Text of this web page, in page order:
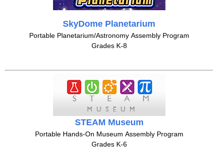
SkyDome Planetarium
Portable Planetarium/Astronomy Assembly Program
Grades K-8
STEAM Museum
Portable Hands-On Museum Assembly Program
Grades K-6